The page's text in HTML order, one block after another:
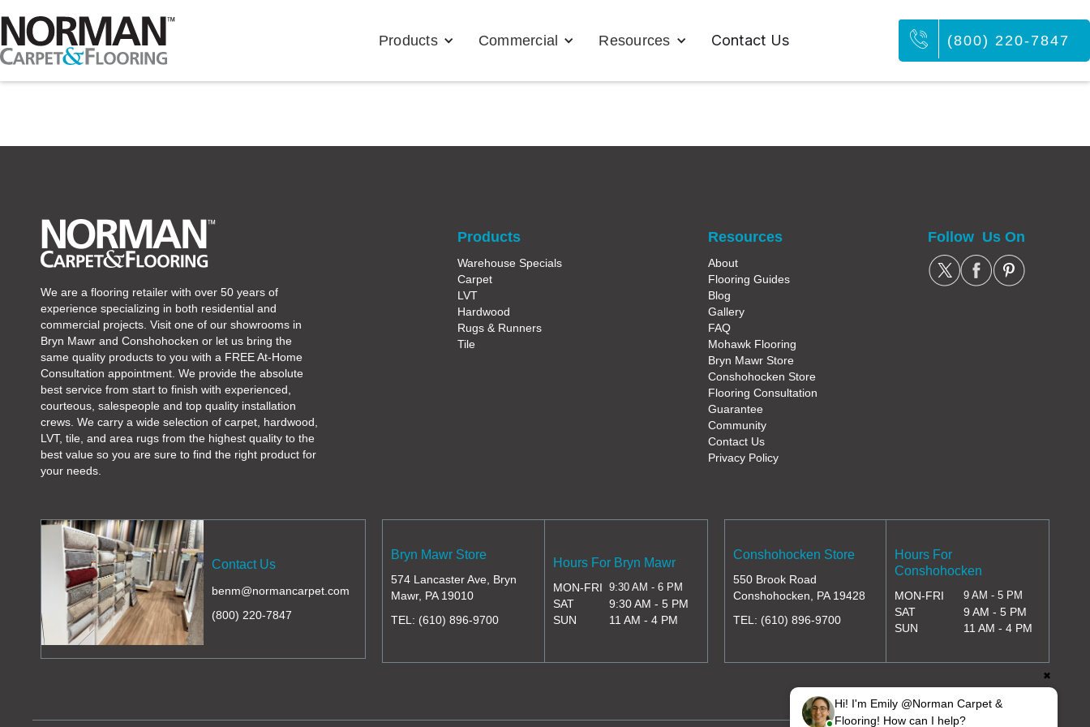
Products Commercial Resources Contact Us (800) 220-7847
We are a flooring retailer with over 50 years of
experience specializing in both residential and
commercial projects. Visit one of our showrooms in
Bryn Mawr and Conshohocken or let us bring the
same quality products to you with a FREE At-Home
Consultation appointment. We provide the absolute
best service from start to finish with experienced,
courteous, salespeople and top quality installation
crews. We carry a wide selection of carpet, hardwood,
LVT, tile, and area rugs from the highest quality to the
best value so you are sure to find the right product for
your needs.
Products
Warehouse Specials
Carpet
LVT
Hardwood
Rugs & Runners
Tile
Resources
About
Flooring Guides
Blog
Gallery
FAQ
Mohawk Flooring
Bryn Mawr Store
Conshohocken Store
Flooring Consultation
Guarantee
Community
Contact Us
Privacy Policy
Follow Us On
Contact Us
benm@normancarpet.com
(800) 220-7847
Bryn Mawr Store
574 Lancaster Ave, Bryn
Mawr, PA 19010
TEL: (610) 896-9700
Hours For Bryn Mawr
MON-FRI
SAT
SUN
9:30 AM - 6 PM
9:30 AM - 5 PM
11 AM - 4 PM
Conshohocken Store
550 Brook Road
Conshohocken, PA 19428
TEL: (610) 896-9700
Hours For
Conshohocken
MON-FRI
SAT
SUN
9 AM - 5 PM
9 AM - 5 PM
11 AM - 4 PM
Hi! I'm Emily @Norman Carpet &
Flooring! How can I help?
✖